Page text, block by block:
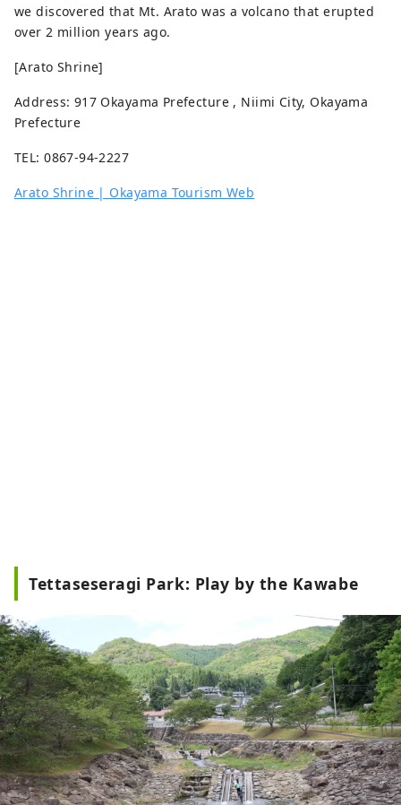
we discovered that Mt. Arato was a volcano that erupted
over 2 million years ago.
[Arato Shrine]
Address: 917 Okayama Prefecture , Niimi City, Okayama
Prefecture
TEL: 0867-94-2227
Arato Shrine | Okayama Tourism Web
Tettaseseragi Park: Play by the Kawabe